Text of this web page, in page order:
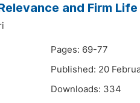
and Firm
Pages: 69-77
Published: 20
Downloads: 334